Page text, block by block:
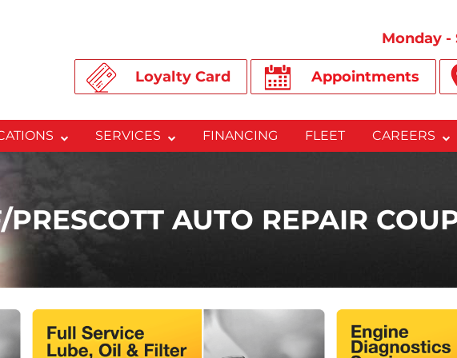
Monday -
Loyalty Card Appointments
SERVICES FINANCING FLEET CAREERS
PRESCOTT AUTO REPAIR